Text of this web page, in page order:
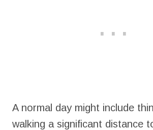
A normal day might include
walking a significant distance